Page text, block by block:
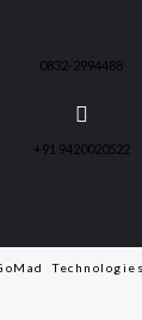
0832-2994488
+91 9420020522